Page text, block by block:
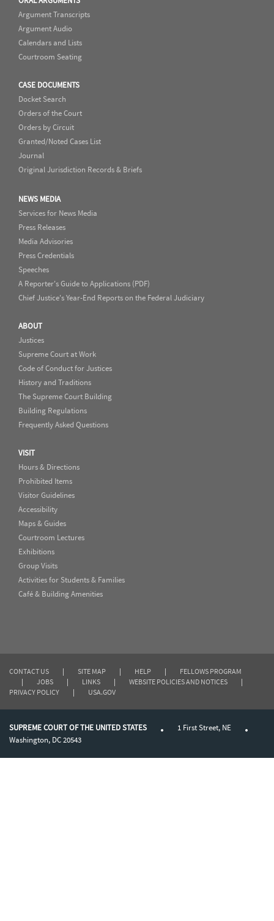
Argument Transcripts
Argument Audio
Calendars and Lists
Courtroom Seating
CASE DOCUMENTS
Docket Search
Orders of the Court
Orders by Circuit
Granted/Noted Cases List
Journal
Original Jurisdiction Records & Briefs
NEWS MEDIA
Services for News Media
Press Releases
Media Advisories
Press Credentials
Speeches
A Reporter's Guide to Applications (PDF)
Chief Justice's Year-End Reports on the Federal Judiciary
ABOUT
Justices
Supreme Court at Work
Code of Conduct for Justices
History and Traditions
The Supreme Court Building
Building Regulations
Frequently Asked Questions
VISIT
Hours & Directions
Prohibited Items
Visitor Guidelines
Accessibility
Maps & Guides
Courtroom Lectures
Exhibitions
Group Visits
Activities for Students & Families
Café & Building Amenities
CONTACT US | SITE MAP | HELP |
FELLOWS PROGRAM
|
JOBS | LINKS | WEBSITE POLICIES AND NOTICES
|
PRIVACY POLICY
| USA.GOV
SUPREME COURT OF THE UNITED STATES
1 First Street, NE
Washington, DC 20543